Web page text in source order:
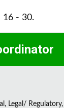
16 - 30.
Legal/